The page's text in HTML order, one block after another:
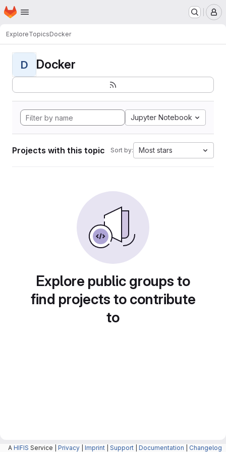
Skip to main content
Homepage
ExploreTopicsDocker
D Docker
Jupyter Notebook
Projects with this topic Sort by: Most stars
Explore public groups to
find projects to contribute
to
A HIFIS Service | Privacy Imprint Support Documentation Changelog